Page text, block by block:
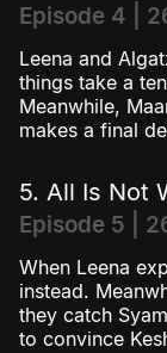
Episode 4 |
Leena and
things take a
Meanwhile,
makes a final
5. All Is Not
Episode 5 |
When Leena
instead.
they catch
to convince